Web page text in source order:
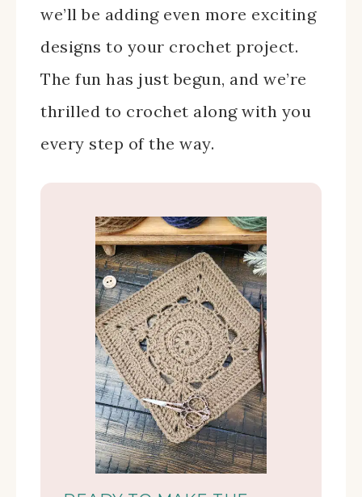
we’ll be adding even more exciting
designs to your crochet project.
The fun has just begun, and we’re
thrilled to crochet along with you
every step of the way.